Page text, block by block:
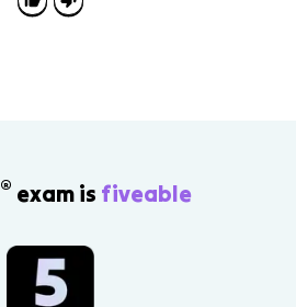
® exam is fiveable